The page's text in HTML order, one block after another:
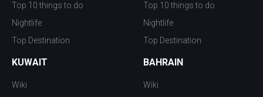
Top 10 things to do
Nightlife
Top Destination
Top 10 things to do
Nightlife
Top Destination
KUWAIT
Wiki
BAHRAIN
Wiki